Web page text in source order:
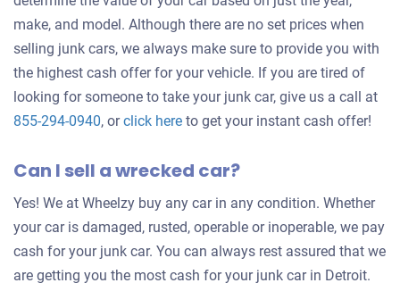
make, and model. Although there are no set prices when
selling junk cars, we always make sure to provide you with
the highest cash offer for your vehicle. If you are tired of
looking for someone to take your junk car, give us a call at
855-294-0940, orclick hereGet
offer
your
to get your instant cash offer!
Can I sell a wrecked car?
Yes! We at Wheelzy buy any car in any condition. Whether
your car is damaged, rusted, operable or inoperable, we pay
cash for your junk car. You can always rest assured that we
are getting you the most cash for your junk car in Detroit.